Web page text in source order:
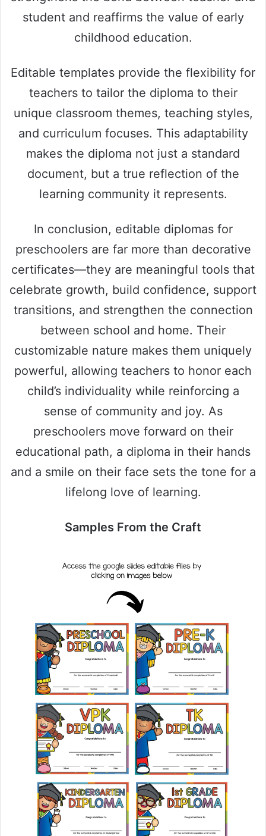
student and reaffirms the value of early
childhood education.
Editable templates provide the flexibility for
teachers to tailor the diploma to their
unique classroom themes, teaching styles,
and curriculum focuses. This adaptability
makes the diploma not just a standard
document, but a true reflection of the
learning community it represents.
In conclusion, editable diplomas for
preschoolers are far more than decorative
certificates—they are meaningful tools that
celebrate growth, build confidence, support
transitions, and strengthen the connection
between school and home. Their
customizable nature makes them uniquely
powerful, allowing teachers to honor each
child’s individuality while reinforcing a
sense of community and joy. As
preschoolers move forward on their
educational path, a diploma in their hands
and a smile on their face sets the tone for a
lifelong love of learning.
Samples From the Craft